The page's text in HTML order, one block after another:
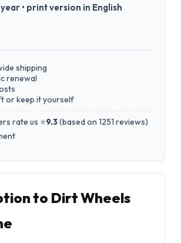
• print version in English
shipping
renewal
or keep it yourself
rate us ⭐9.3(based on 1251 reviews)
to Dirt Wheels